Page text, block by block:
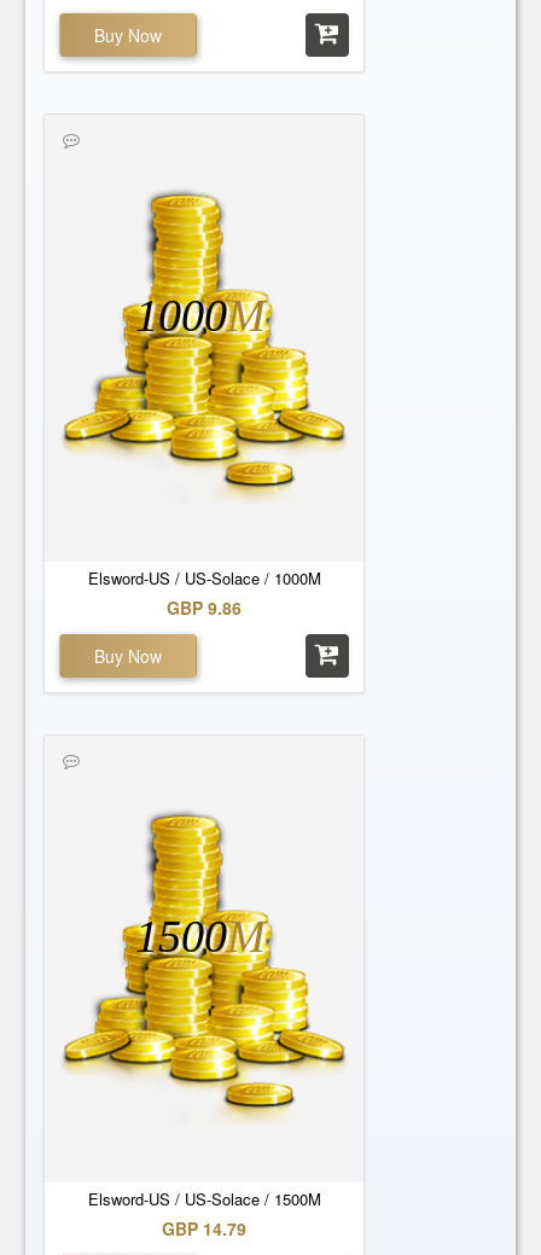
Buy Now
Elsword-US / US-Solace / 1000M
1000M
GBP 9.86
Buy Now
Elsword-US / US-Solace / 1500M
1500M
GBP 14.79